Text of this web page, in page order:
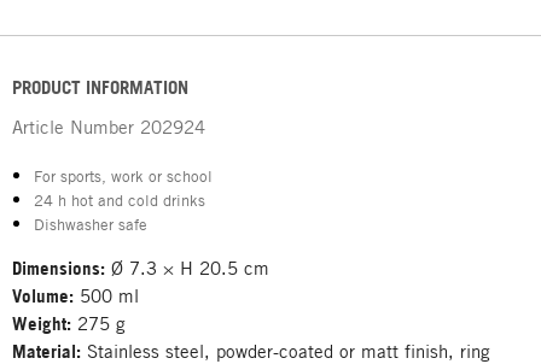
PRODUCT INFORMATION
Article Number 202924
For sports, work or school
24 h hot and cold drinks
Dishwasher safe
Dimensions: Ø 7.3 × H 20.5 cm
Volume: 500 ml
Weight: 275 g
Material: Stainless steel, powder-coated or matt finish, ring